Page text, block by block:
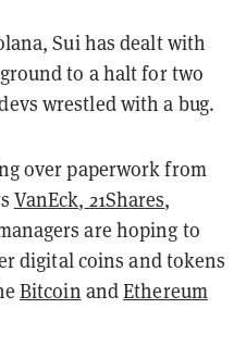
Sui has dealt with
to a halt for two
wrestled with a bug.
over paperwork from
VanEck, 21Shares,
are hoping to
digital coins and tokens
Bitcoin andEthereum